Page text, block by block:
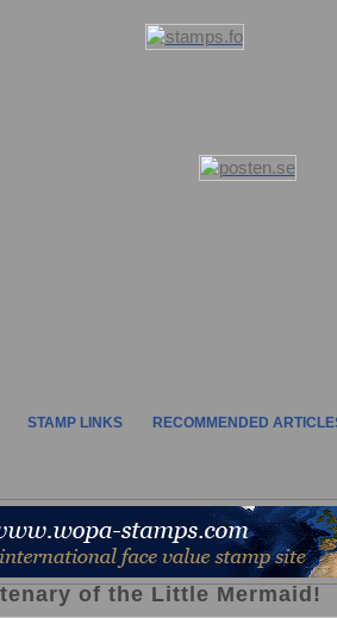
STAMP LINKS RECOMMENDED
of the Little Mermaid!